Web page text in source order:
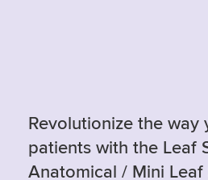
Revolutionize the way
patients with the Leaf
Anatomical / Mini Leaf